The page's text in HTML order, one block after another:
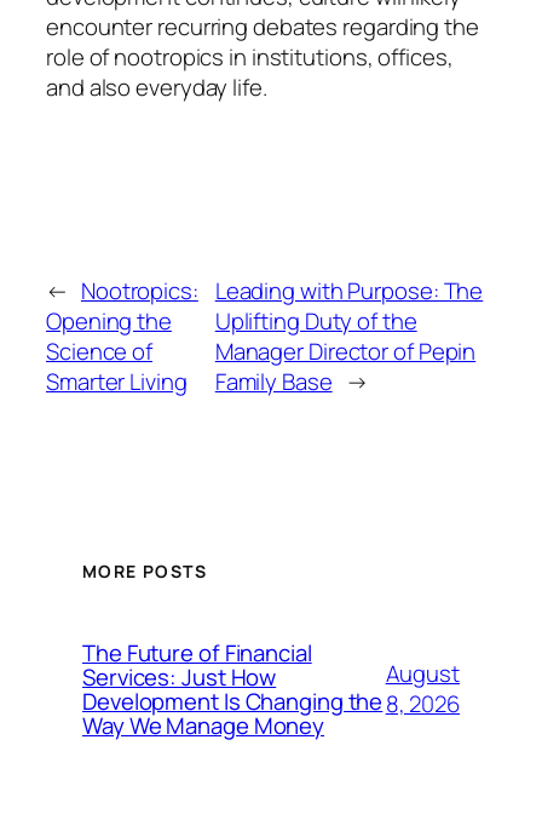
encounter recurring debates regarding the
role of nootropics in institutions, offices,
and also everyday life.
← Nootropics:
Opening the
Science of
Smarter Living
Leading with Purpose: The
Uplifting Duty of the
Manager Director of Pepin
Family Base →
MORE POSTS
The Future of Financial
Services: Just How
Development Is Changing the
Way We Manage Money
August
8, 2026